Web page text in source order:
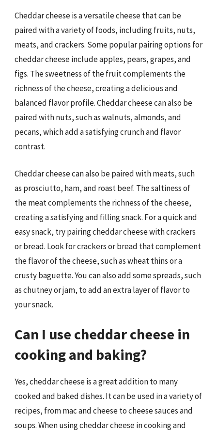
Cheddar cheese is a versatile cheese that can be
paired with a variety of foods, including fruits, nuts,
meats, and crackers. Some popular pairing options for
cheddar cheese include apples, pears, grapes, and
figs. The sweetness of the fruit complements the
richness of the cheese, creating a delicious and
balanced flavor profile. Cheddar cheese can also be
paired with nuts, such as walnuts, almonds, and
pecans, which add a satisfying crunch and flavor
contrast.
Cheddar cheese can also be paired with meats, such
as prosciutto, ham, and roast beef. The saltiness of
the meat complements the richness of the cheese,
creating a satisfying and filling snack. For a quick and
easy snack, try pairing cheddar cheese with crackers
or bread. Look for crackers or bread that complement
the flavor of the cheese, such as wheat thins or a
crusty baguette. You can also add some spreads, such
as chutney or jam, to add an extra layer of flavor to
your snack.
Can I use cheddar cheese in
cooking and baking?
Yes, cheddar cheese is a great addition to many
cooked and baked dishes. It can be used in a variety of
recipes, from mac and cheese to cheese sauces and
soups. When using cheddar cheese in cooking and